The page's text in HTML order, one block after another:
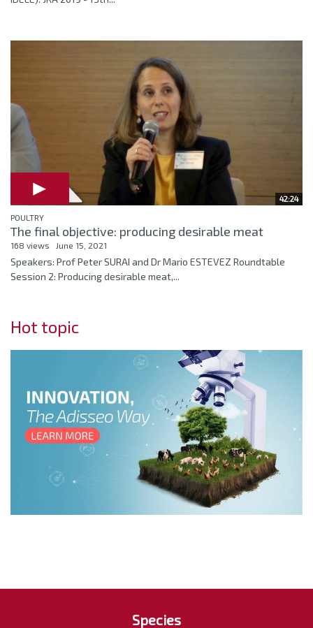
42:24
POULTRY
The final objective: producing desirable meat
168 views June 15, 2021
Speakers: Prof Peter SURAI and Dr Mario ESTEVEZ Roundtable
Session 2: Producing desirable meat,...
Hot topic
Species